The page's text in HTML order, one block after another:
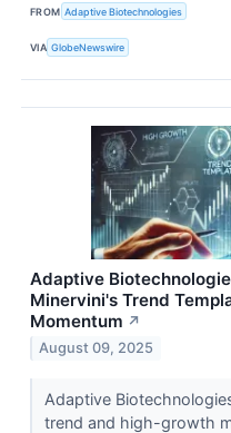
FROM Adaptive Biotechnologies
VIA GlobeNewswire
Adaptive
Minervini's Trend
Momentum ↗
August 09, 2025
Adaptive
trend and high-growth